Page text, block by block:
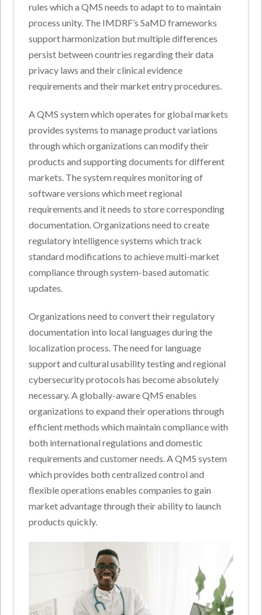
rules which a QMS needs to adapt to to maintain
process unity. The IMDRF’s SaMD frameworks
support harmonization but multiple differences
persist between countries regarding their data
privacy laws and their clinical evidence
requirements and their market entry procedures.
A QMS system which operates for global markets
provides systems to manage product variations
through which organizations can modify their
products and supporting documents for different
markets. The system requires monitoring of
software versions which meet regional
requirements and it needs to store corresponding
documentation. Organizations need to create
regulatory intelligence systems which track
standard modifications to achieve multi-market
compliance through system-based automatic
updates.
Organizations need to convert their regulatory
documentation into local languages during the
localization process. The need for language
support and cultural usability testing and regional
cybersecurity protocols has become absolutely
necessary. A globally-aware QMS enables
organizations to expand their operations through
efficient methods which maintain compliance with
both international regulations and domestic
requirements and customer needs. A QMS system
which provides both centralized control and
flexible operations enables companies to gain
market advantage through their ability to launch
products quickly.